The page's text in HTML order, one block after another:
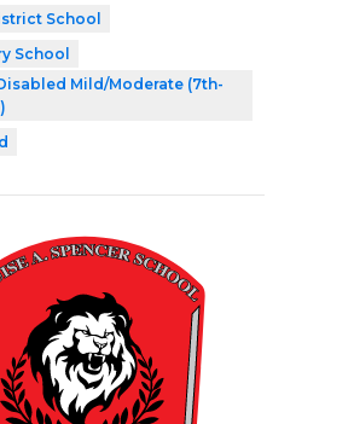
School
School
Mild/Moderate (7th-